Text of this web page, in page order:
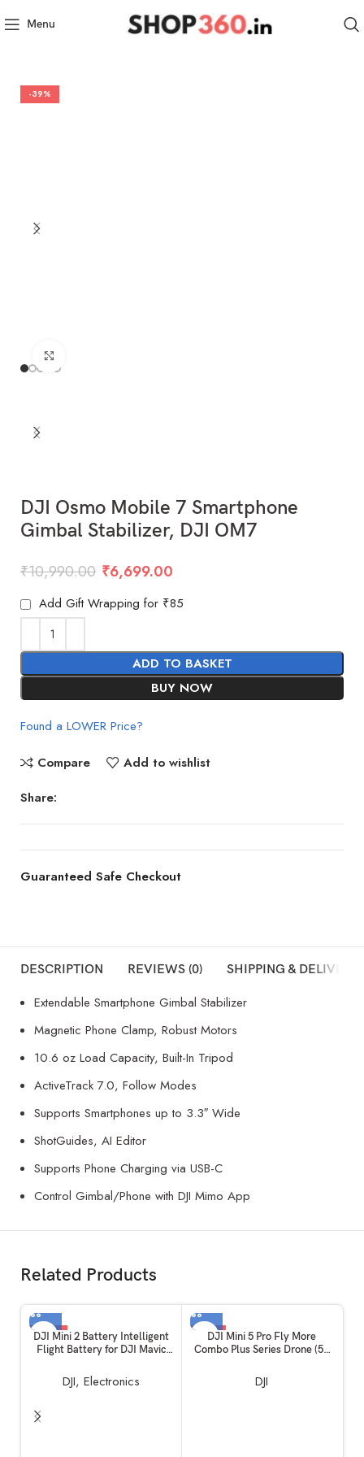
Menu
-39%
DJI Osmo Mobile 7 Smartphone
Gimbal Stabilizer, DJI OM7
₹10,990.00 ₹6,699.00
Add Gift Wrapping for ₹85
ADD TO BASKET
BUY NOW
Found a LOWER Price?
Compare
Add to wishlist
Share:
Guaranteed Safe Checkout
DESCRIPTION REVIEWS (0) SHIPPING & DELIVERY
Extendable Smartphone Gimbal Stabilizer
Magnetic Phone Clamp, Robust Motors
10.6 oz Load Capacity, Built-In Tripod
ActiveTrack 7.0, Follow Modes
Supports Smartphones up to 3.3″ Wide
ShotGuides, AI Editor
Supports Phone Charging via USB-C
Control Gimbal/Phone with DJI Mimo App
Related Products
-50%
DJI Mini 2 Battery Intelligent
Flight Battery for DJI Mavic
DJI, Electronics
-15%
DJI Mini 5 Pro Fly More
Combo Plus Series Drone (52
DJI